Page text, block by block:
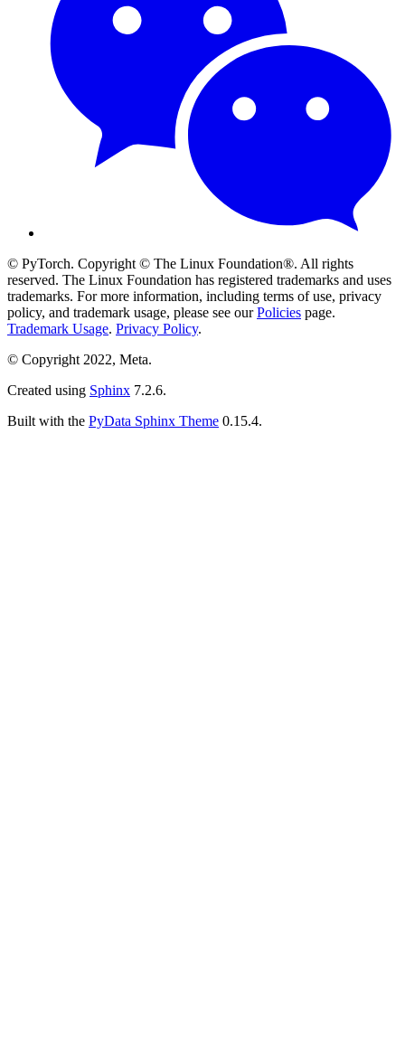
© PyTorch. Copyright © The Linux Foundation®. All rights
reserved. The Linux Foundation has registered trademarks and uses
trademarks. For more information, including terms of use, privacy
policy, and trademark usage, please see ourPolicies page.
Trademark Usage. Privacy Policy.
© Copyright 2022, Meta.
Created using Sphinx 7.2.6.
Built with the PyData Sphinx Theme 0.15.4.